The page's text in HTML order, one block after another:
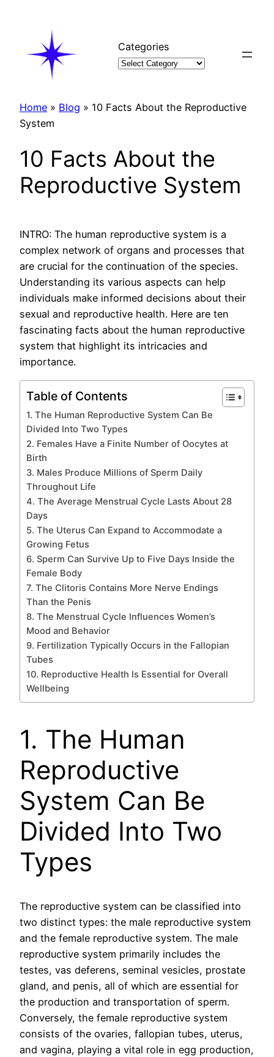
Categories
Home » Blog » 10 Facts About the Reproductive
System
10 Facts About the
Reproductive System
INTRO: The human reproductive system is a
complex network of organs and processes that
are crucial for the continuation of the species.
Understanding its various aspects can help
individuals make informed decisions about their
sexual and reproductive health. Here are ten
fascinating facts about the human reproductive
system that highlight its intricacies and
importance.
Table of Contents
1. The Human Reproductive System Can Be
Divided Into Two Types
2. Females Have a Finite Number of Oocytes at
Birth
3. Males Produce Millions of Sperm Daily
Throughout Life
4. The Average Menstrual Cycle Lasts About 28
Days
5. The Uterus Can Expand to Accommodate a
Growing Fetus
6. Sperm Can Survive Up to Five Days Inside the
Female Body
7. The Clitoris Contains More Nerve Endings
Than the Penis
8. The Menstrual Cycle Influences Women’s
Mood and Behavior
9. Fertilization Typically Occurs in the Fallopian
Tubes
10. Reproductive Health Is Essential for Overall
Wellbeing
1. The Human
Reproductive
System Can Be
Divided Into Two
Types
The reproductive system can be classified into
two distinct types: the male reproductive system
and the female reproductive system. The male
reproductive system primarily includes the
testes, vas deferens, seminal vesicles, prostate
gland, and penis, all of which are essential for
the production and transportation of sperm.
Conversely, the female reproductive system
consists of the ovaries, fallopian tubes, uterus,
and vagina, playing a vital role in egg production,